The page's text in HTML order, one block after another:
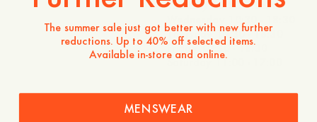
Tuesday 10:30 - 18:30
Wednesday 10:30 - 18:30
Thursday 10:30 - 18:30
Friday 10:30 - 18:30
Saturday 11:00 - 17:00
The summer sale just got better with new further
reductions. Up to 40% off selected items.
Available in-store and online.
MENSWEAR